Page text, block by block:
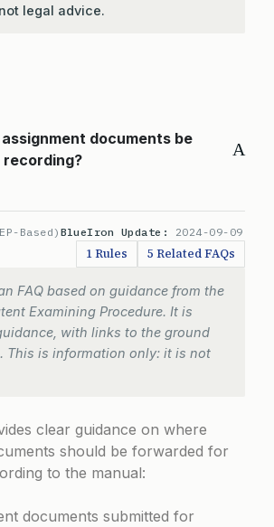
legal advice.
A
documents be
Based) BlueIron Update: 2024-09-09
1 Rules 5 Related FAQs
FAQ based on guidance from the
Examining Procedure. It is
with links to the ground
This is information only: it is not
clear guidance on where
should be forwarded for
to the manual:
documents submitted for